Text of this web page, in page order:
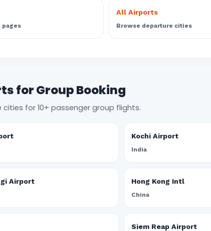
pages
All Airports
Browse departure cities
for Group Booking
for 10+ passenger group flights.
Kochi Airport
India
Airport Hong Kong Intl
China
Siem Reap Airport